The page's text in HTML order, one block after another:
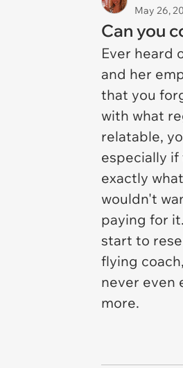
May 26,
Can you
Ever heard
and her
that you
with what
relatable,
especially
exactly
wouldn't
paying for
start to
flying
never even
more.